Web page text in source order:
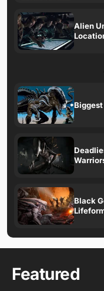
Alien
Black
Featured